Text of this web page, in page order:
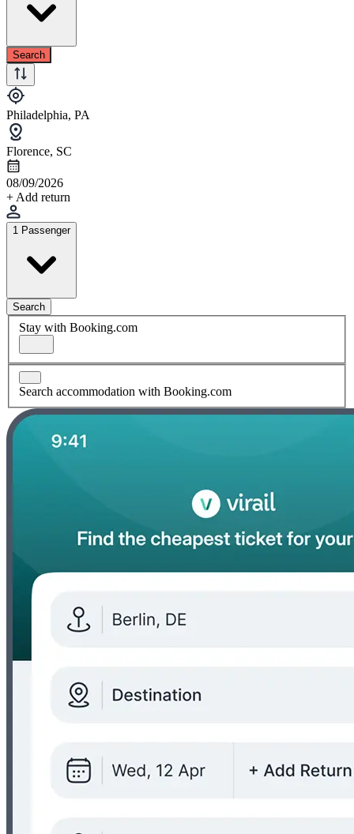
Search
Philadelphia, PA
Florence, SC
08/09/2026
+ Add return
1 Passenger
Search
Stay with Booking.com
Search accommodation with Booking.com